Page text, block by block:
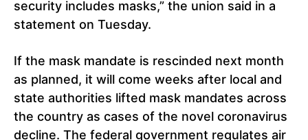
security includes masks,” the union said in a
statement on Tuesday.
If the mask mandate is rescinded next month
as planned, it will come weeks after local and
state authorities lifted mask mandates across
the country as cases of the novel coronavirus
decline. The federal government regulates air